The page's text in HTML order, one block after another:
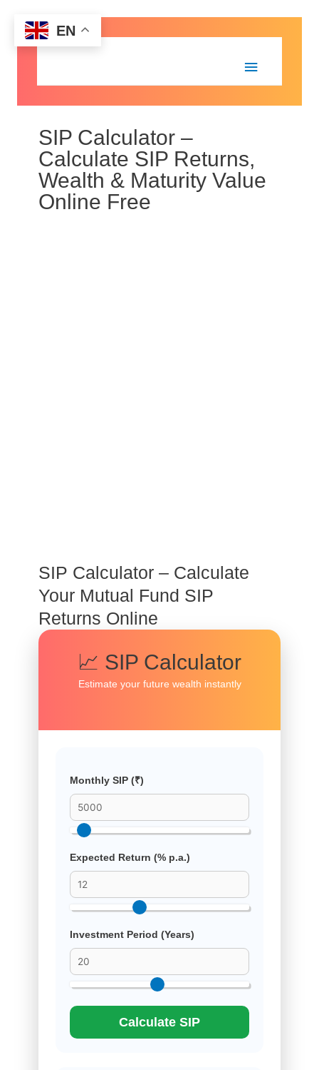
SIP Calculator –
Calculate SIP Returns,
Wealth & Maturity Value
Online Free
SIP Calculator – Calculate
Your Mutual Fund SIP
Returns Online
📈 SIP Calculator
Estimate your future wealth instantly
Monthly SIP (₹)
Expected Return (% p.a.)
Investment Period (Years)
Calculate SIP
EN